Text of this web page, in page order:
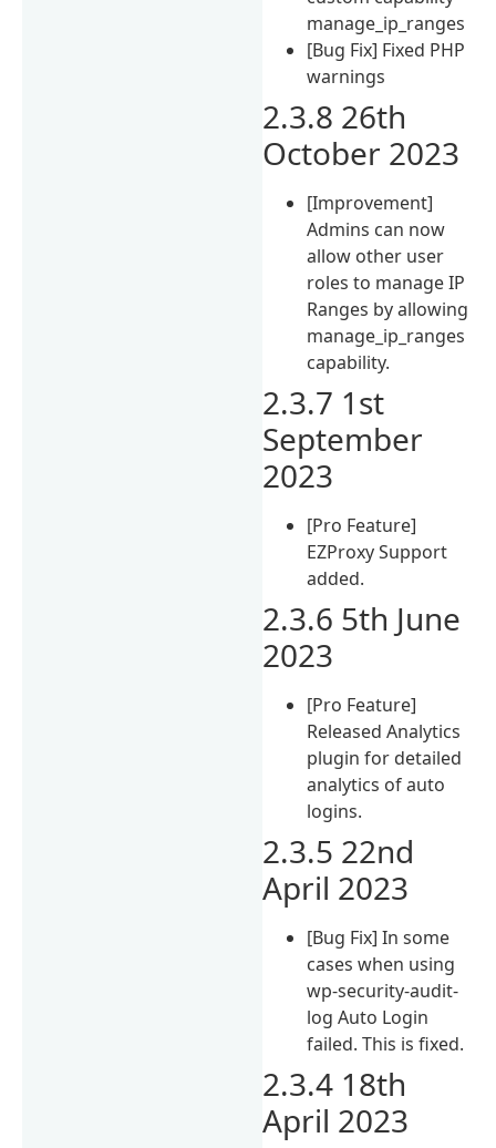
manage_ip_ranges
[Bug Fix] Fixed PHP
warnings
2.3.8 26th
October 2023
[Improvement]
Admins can now
allow other user
roles to manage IP
Ranges by allowing
manage_ip_ranges
capability.
2.3.7 1st
September
2023
[Pro Feature]
EZProxy Support
added.
2.3.6 5th June
2023
[Pro Feature]
Released Analytics
plugin for detailed
analytics of auto
logins.
2.3.5 22nd
April 2023
[Bug Fix] In some
cases when using
wp-security-audit-
log Auto Login
failed. This is fixed.
2.3.4 18th
April 2023